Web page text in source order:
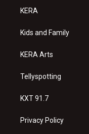
a
g
a
KERA
Kids and Family
KERA Arts
Tellyspotting
KXT 91.7
Privacy Policy